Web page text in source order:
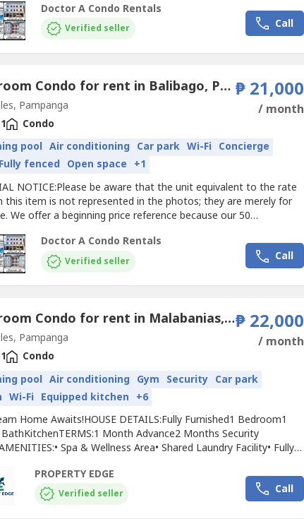
specific to your requirements and preferences, get in touch
directly.Doctor ACondoRentalsChoose WISE - Live...
Doctor A Condo Rentals
Verified seller Call
1 Bedroom Condo for rent in Balibago, Pampanga
Pampanga
₱ 21,000
/ month
1
Condo
pool Air conditioning Car park Wi-Fi Concierge
Fully fenced Open space +1
NOTICE:Please be aware that the unit equivalent to the rate
this item is not represented in the photos; they are merely for
We offer a beginning price reference because our 50
specific to your requirements and preferences, get in touch
directly.Doctor ACondoRentalsChoose WISE - Live...
Doctor A Condo Rentals
Verified seller Call
1 Bedroom Condo for rent in Malabanias, Pampanga
Pampanga
₱ 22,000
/ month
1
Condo
pool Air conditioning Gym Security Car park
Wi-Fi Equipped kitchen +6
Home Awaits!HOUSE DETAILS:Fully Furnished1 Bedroom1
Month Advance2 Months Security
Spa & Wellness Area• Shared Laundry Facility• Fully
AMENITIES:SM City Clark (2.5 km)Clark International
km)Marquee Mall (5 km)The Medical City Clark (3.2
PROPERTY EDGE
Verified seller Call